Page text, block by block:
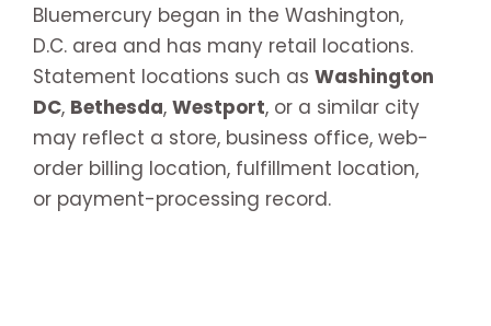
Bluemercury began in the Washington,
D.C. area and has many retail locations.
Statement locations such as Washington
DC, Bethesda, Westport, or a similar city
may reflect a store, business office, web-
order billing location, fulfillment location,
or payment-processing record.